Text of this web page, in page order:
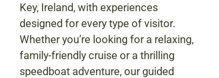
Key, Ireland, with experiences
designed for every type of visitor.
Whether you’re looking for a relaxing,
family-friendly cruise or a thrilling
speedboat adventure, our guided